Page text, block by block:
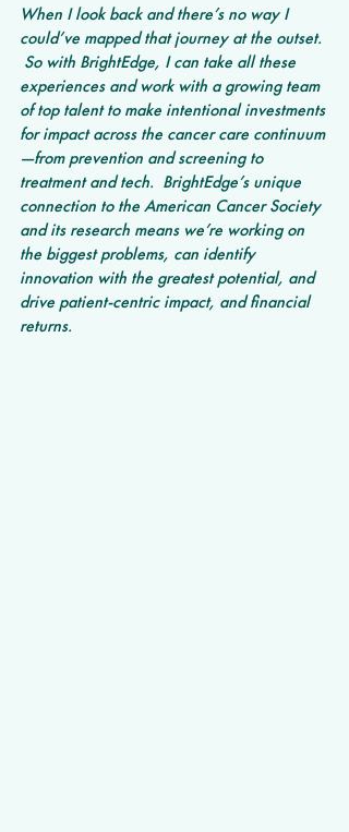
When I look back and there’s no way I
could’ve mapped that journey at the outset.
So with BrightEdge, I can take all these
experiences and work with a growing team
of top talent to make intentional investments
for impact across the cancer care continuum
—from prevention and screening to
treatment and tech.  BrightEdge’s unique
connection to the American Cancer Society
and its research means we’re working on
the biggest problems, can identify
innovation with the greatest potential, and
drive patient-centric impact, and financial
returns.